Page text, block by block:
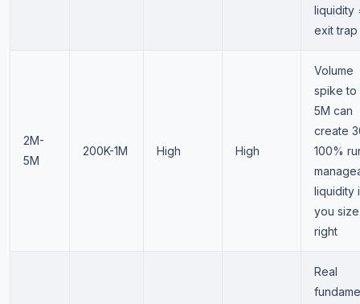
liquidity
exit trap
2M-
5M
200K-1M High High
Volume
spike to
5M can
create
100%
liquidity
you size
right
Real